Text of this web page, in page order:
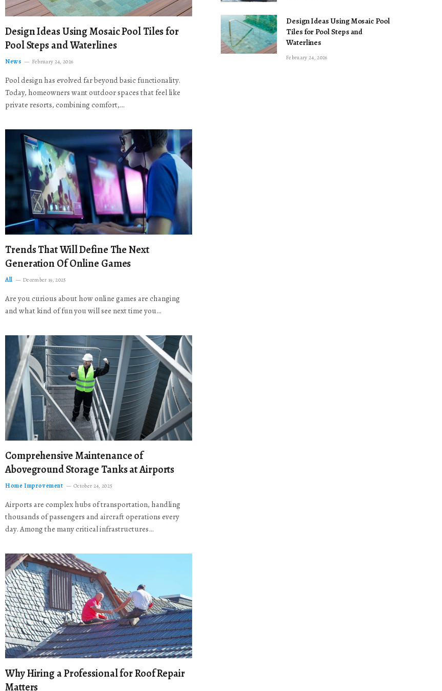
Design Ideas Using Mosaic Pool Tiles for
Pool Steps and Waterlines
News February 24, 2026
Pool design has evolved far beyond basic functionality.
Today, homeowners want outdoor spaces that feel like
private resorts, combining comfort,…
Trends That Will Define The Next
Generation Of Online Games
All December 19, 2025
Are you curious about how online games are changing
and what kind of fun you will see next time you…
Comprehensive Maintenance of
Aboveground Storage Tanks at Airports
Home Improvement October 24, 2025
Airports are complex hubs of transportation, handling
thousands of passengers and aircraft operations every
day. Among the many critical infrastructures…
Why Hiring a Professional for Roof Repair
Matters
Design Ideas Using Mosaic Pool
Tiles for Pool Steps and
Waterlines
February 24, 2026